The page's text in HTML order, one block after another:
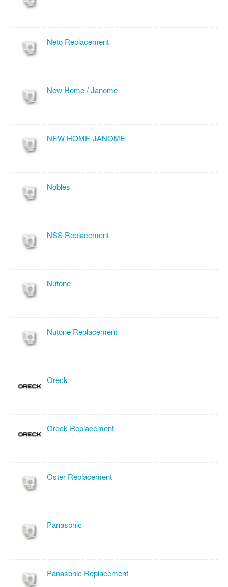
Neto Replacement
New Home / Janome
NEW HOME-JANOME
Nobles
NSS Replacement
Nutone
Nutone Replacement
Oreck
Oreck Replacement
Oster Replacement
Panasonic
Panasonic Replacement